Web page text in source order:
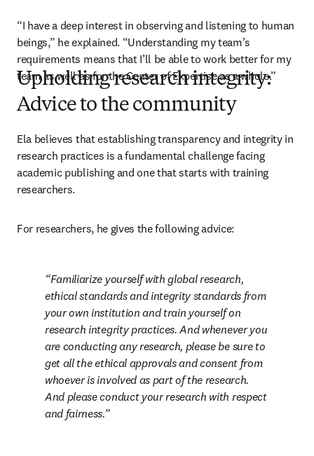
“I have a deep interest in observing and listening to human
beings,” he explained. “Understanding my team’s
requirements means that I’ll be able to work better for my
team as well as for the Center of Expertise as a whole.”
Upholding research integrity:
Advice to the community
Ela believes that establishing transparency and integrity in
research practices is a fundamental challenge facing
academic publishing and one that starts with training
researchers.
For researchers, he gives the following advice:
Familiarize yourself with global research,
ethical standards and integrity standards from
your own institution and train yourself on
research integrity practices. And whenever you
are conducting any research, please be sure to
get all the ethical approvals and consent from
whoever is involved as part of the research.
And please conduct your research with respect
and fairness.